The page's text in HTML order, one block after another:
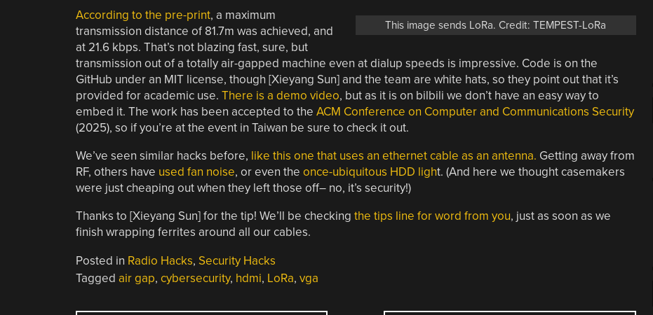
This image sends LoRa. Credit: TEMPEST-LoRa
According to the pre-print, a maximum
transmission distance of 81.7m was achieved, and
at 21.6 kbps. That’s not blazing fast, sure, but
transmission out of a totally air-gapped machine even at dialup speeds is impressive. Code is on the
GitHub under an MIT license, though [Xieyang Sun] and the team are white hats, so they point out that it’s
provided for academic use. There is a demo video, but as it is on bilbili we don’t have an easy way to
embed it. The work has been accepted to the ACM Conference on Computer and Communications Security
(2025), so if you’re at the event in Taiwan be sure to check it out.
We’ve seen similar hacks before, like this one that uses an ethernet cable as an antenna. Getting away from
RF, others have used fan noise, or even the once-ubiquitous HDD light. (And here we thought casemakers
were just cheaping out when they left those off– no, it’s security!)
Thanks to [Xieyang Sun] for the tip! We’ll be checking the tips line for word from you, just as soon as we
finish wrapping ferrites around all our cables.
Posted in Radio Hacks, Security Hacks
Tagged air gap, cybersecurity, hdmi, LoRa, vga